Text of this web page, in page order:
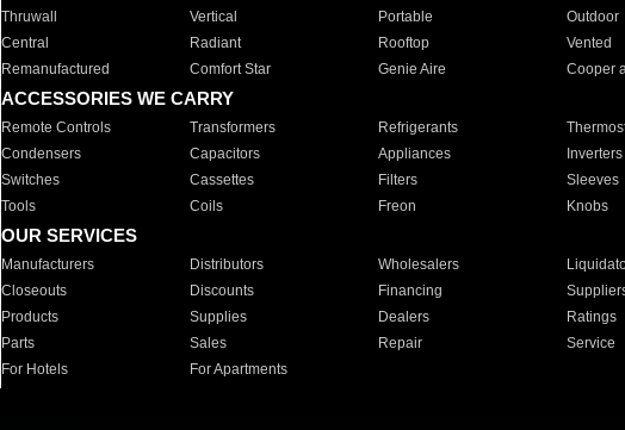
Thruwall
Vertical Portable
Outdoor
Central
Radiant Rooftop
Vented
Remanufactured
Comfort Star Genie Aire Cooper
ACCESSORIES WE CARRY
Remote Controls Transformers Refrigerants
Condensers
Capacitors Appliances
Inverters
Switches
Cassettes Filters
Sleeves
Tools
Coils Freon Knobs
OUR SERVICES
Manufacturers Distributors Wholesalers
Closeouts
Discounts Financing
Products
Supplies Dealers
Ratings
Parts
Sales Repair
Service
For Hotels
For Apartments